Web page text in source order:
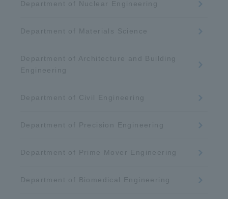
Department of Nuclear Engineering
Department of Materials Science
Department of Architecture and Building
Engineering
Department of Civil Engineering
Department of Precision Engineering
Department of Prime Mover Engineering
Department of Biomedical Engineering